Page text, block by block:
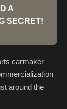
carmaker
around the